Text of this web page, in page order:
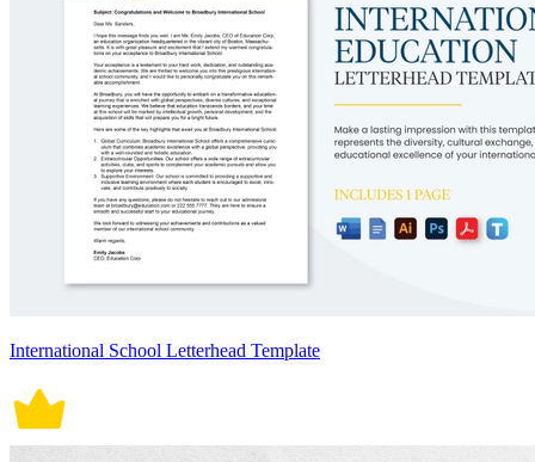
International School Letterhead Template